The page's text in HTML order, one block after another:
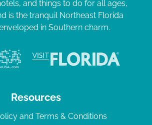
and things to do for all ages,
is the tranquil Northeast Florida
in Southern charm.
Resources
and Terms & Conditions